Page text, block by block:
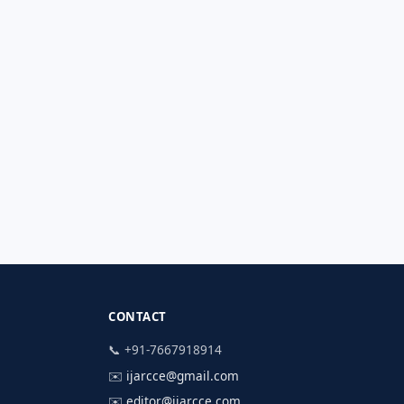
CONTACT
📞 +91-7667918914
✉️ ijarcce@gmail.com